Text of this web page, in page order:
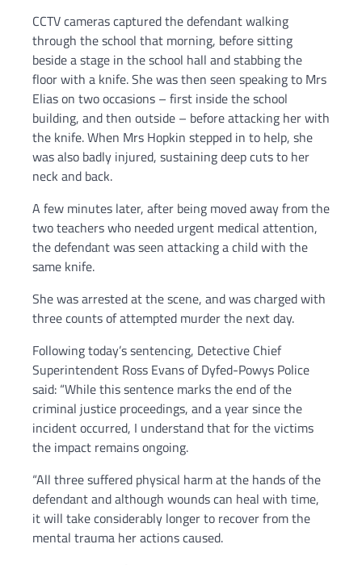
CCTV cameras captured the defendant walking
through the school that morning, before sitting
beside a stage in the school hall and stabbing the
floor with a knife. She was then seen speaking to Mrs
Elias on two occasions – first inside the school
building, and then outside – before attacking her with
the knife. When Mrs Hopkin stepped in to help, she
was also badly injured, sustaining deep cuts to her
neck and back.
A few minutes later, after being moved away from the
two teachers who needed urgent medical attention,
the defendant was seen attacking a child with the
same knife.
She was arrested at the scene, and was charged with
three counts of attempted murder the next day.
Following today’s sentencing, Detective Chief
Superintendent Ross Evans of Dyfed-Powys Police
said: “While this sentence marks the end of the
criminal justice proceedings, and a year since the
incident occurred, I understand that for the victims
the impact remains ongoing.
“All three suffered physical harm at the hands of the
defendant and although wounds can heal with time,
it will take considerably longer to recover from the
mental trauma her actions caused.